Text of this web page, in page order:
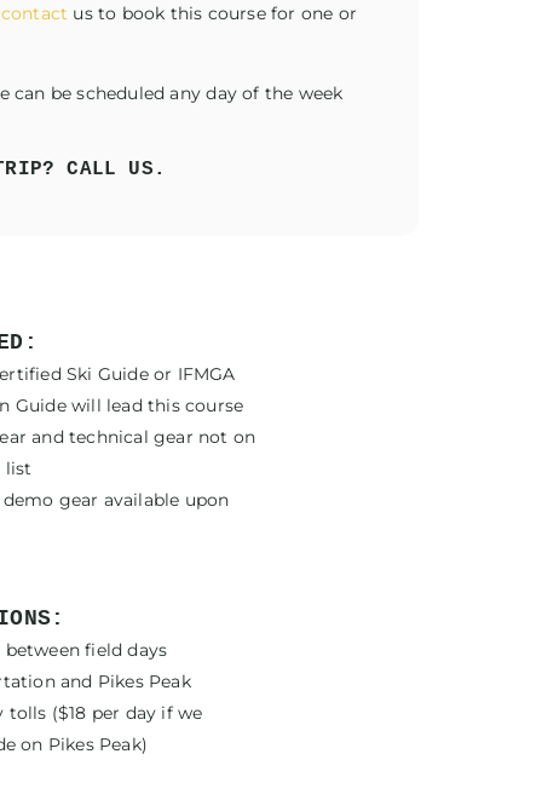
contact us to book this course for one or
can be scheduled any day of the week
CALL US.
Ski Guide or IFMGA
Guide will lead this course
and technical gear not on
list
gear available upon
field days
and Pikes Peak
tolls ($18 per day if we
on Pikes Peak)